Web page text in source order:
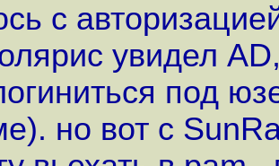
с
увидел
под
но вот с